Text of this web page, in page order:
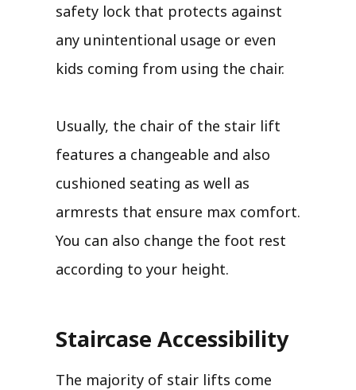
safety lock that protects against
any unintentional usage or even
kids coming from using the chair.
Usually, the chair of the stair lift
features a changeable and also
cushioned seating as well as
armrests that ensure max comfort.
You can also change the foot rest
according to your height.
Staircase Accessibility
The majority of stair lifts come